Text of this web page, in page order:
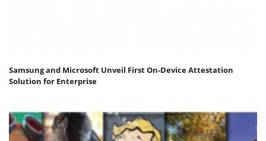
Samsung and Microsoft Unveil First On-Device Attestation
Solution for Enterprise